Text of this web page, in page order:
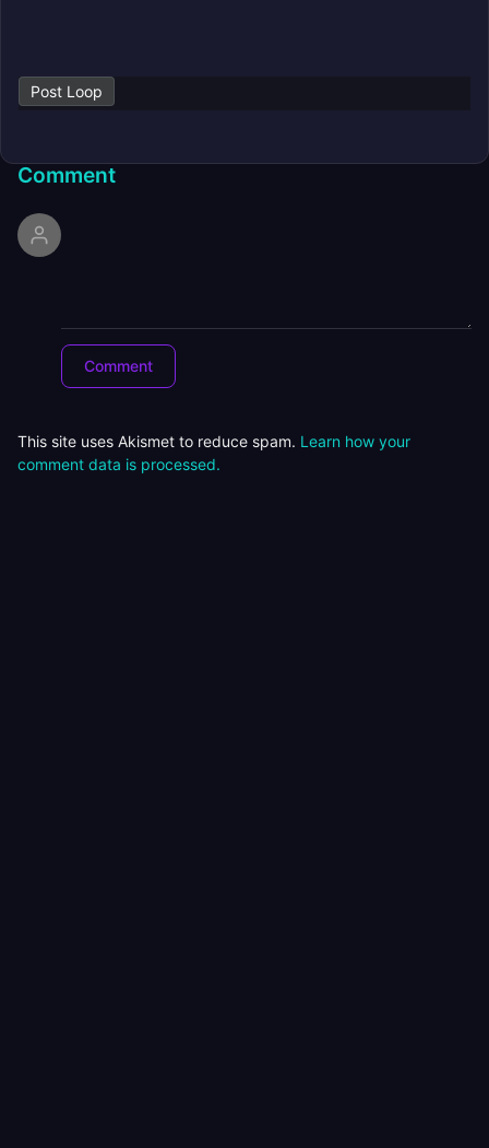
Post Loop
Comment
This site uses Akismet to reduce spam. Learn how your
comment data is processed.